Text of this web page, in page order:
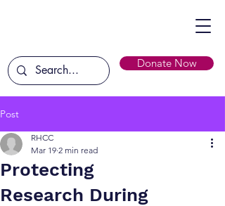
Donate Now
Post
Protecting
Research During
RHCC
Mar 19 2 min read